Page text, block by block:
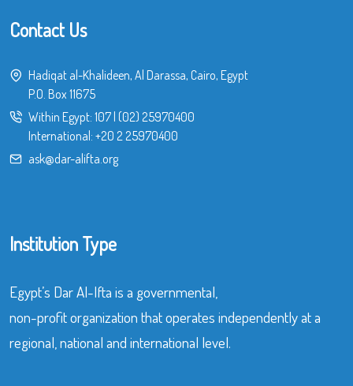
Contact Us
Hadiqat al-Khalideen, Al Darassa, Cairo, Egypt
P.O. Box 11675
Within Egypt: 107| (02) 25970400
International: +20 2 25970400
ask@dar-alifta.org
Institution Type
Egypt’s Dar Al-Ifta is a governmental,
non-profit organization that operates independently at a
regional, national and international level.